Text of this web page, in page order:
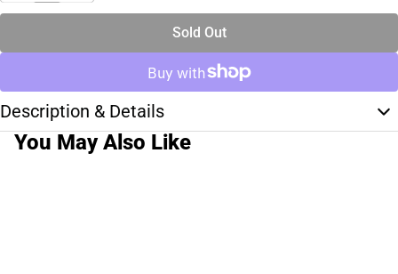
Sold Out
Description & Details
You May Also Like